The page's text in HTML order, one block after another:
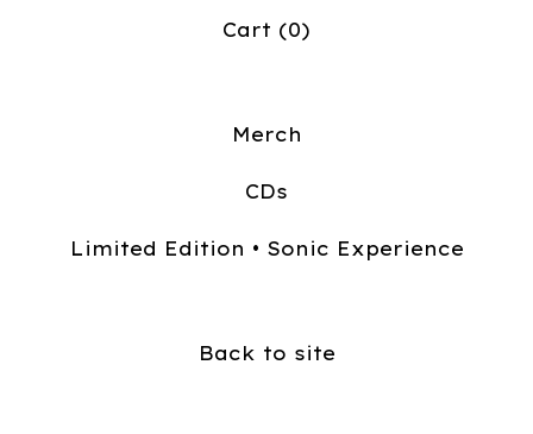
Cart (0)
Merch
CDs
Limited Edition • Sonic Experience
Back to site